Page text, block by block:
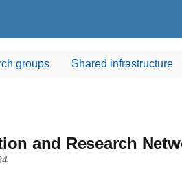
groups Shared infrastructure
and Research